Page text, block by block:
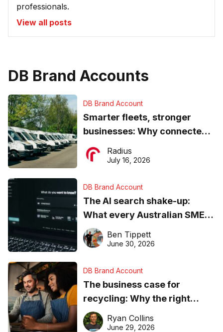
professionals.
View all posts
DB Brand Accounts
DB Brand Account
Smarter fleets, stronger
businesses: Why connected
operations matter more than
ever
Radius
July 16, 2026
DB Brand Account
The AI search shake-up:
What every Australian SME
needs to know about getting
found online in 2026
Ben Tippett
June 30, 2026
DB Brand Account
The business case for
recycling: Why the right
equipment matters
Ryan Collins
June 29, 2026